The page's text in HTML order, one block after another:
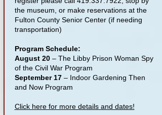
the museum, or make reservations at the
Fulton County Senior Center (if needing
transportation)
Program Schedule:
August 20– The Libby Prison Woman Spy
of the Civil War Program
September 17– Indoor Gardening Then
and Now Program
Click here for more details and dates!